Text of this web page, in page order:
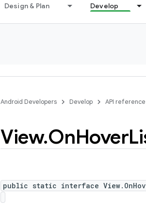
Design & Plan Develop
Android Developers Develop API reference
View.OnHover
public static interface